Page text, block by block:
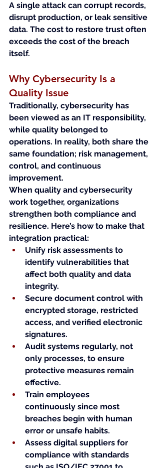
A single attack can corrupt records,
disrupt production, or leak sensitive
data. The cost to restore trust often
exceeds the cost of the breach
itself.
Why Cybersecurity Is a
Quality Issue
Traditionally, cybersecurity has
been viewed as an IT responsibility,
while quality belonged to
operations. In reality, both share the
same foundation; risk management,
control, and continuous
improvement.
When quality and cybersecurity
work together, organizations
strengthen both compliance and
resilience. Here’s how to make that
integration practical:
Unify risk assessments to
identify vulnerabilities that
affect both quality and data
integrity.
Secure document control with
encrypted storage, restricted
access, and verified electronic
signatures.
Audit systems regularly, not
only processes, to ensure
protective measures remain
effective.
Train employees
continuously since most
breaches begin with human
error or unsafe habits.
Assess digital suppliers for
compliance with standards